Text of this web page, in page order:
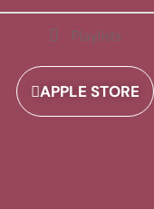
Playlists
APPLE STORE